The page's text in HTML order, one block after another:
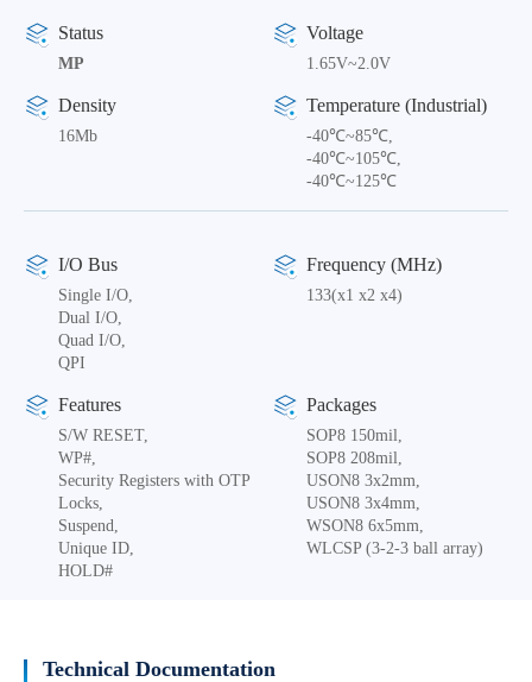
Status
MP
Voltage
1.65V~2.0V
Density
16Mb
Temperature (Industrial)
-40℃~85℃,
-40℃~105℃,
-40℃~125℃
I/O Bus
Single I/O,
Dual I/O,
Quad I/O,
QPI
Frequency (MHz)
133(x1 x2 x4)
Features
S/W RESET,
WP#,
Security Registers with OTP
Locks,
Suspend,
Unique ID,
HOLD#
Packages
SOP8 150mil,
SOP8 208mil,
USON8 3x2mm,
USON8 3x4mm,
WSON8 6x5mm,
WLCSP (3-2-3 ball array)
Technical Documentation